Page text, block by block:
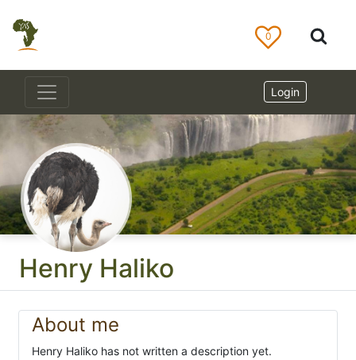
Henry Haliko
About me
Henry Haliko has not written a description yet.
0
Login